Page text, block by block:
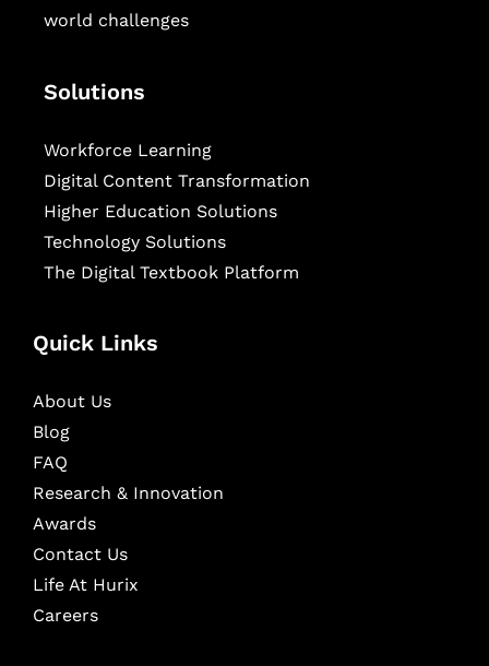
world challenges
Solutions
Workforce Learning
Digital Content Transformation
Higher Education Solutions
Technology Solutions
The Digital Textbook Platform
Quick Links
About Us
Blog
FAQ
Research & Innovation
Awards
Contact Us
Life At Hurix
Careers